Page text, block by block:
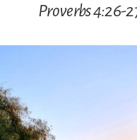
Proverbs 4:26-